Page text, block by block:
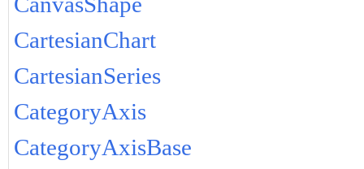
CartesianChart
CartesianSeries
CategoryAxis
CategoryAxisBase